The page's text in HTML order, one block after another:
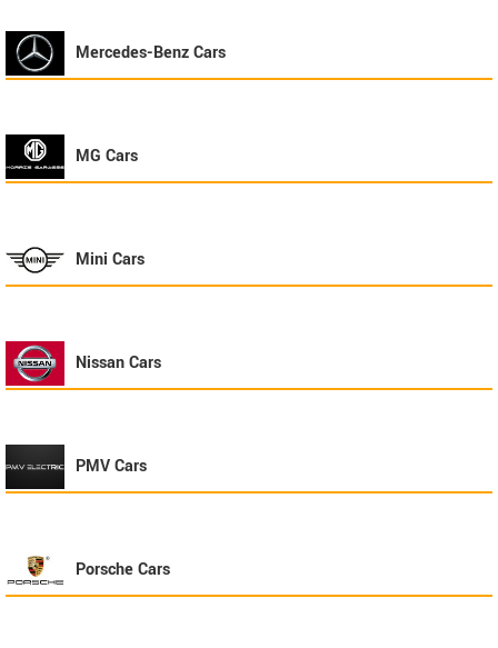
Mercedes-BenzCars
MG Cars
Mini Cars
NissanCars
PMVCars
PorscheCars